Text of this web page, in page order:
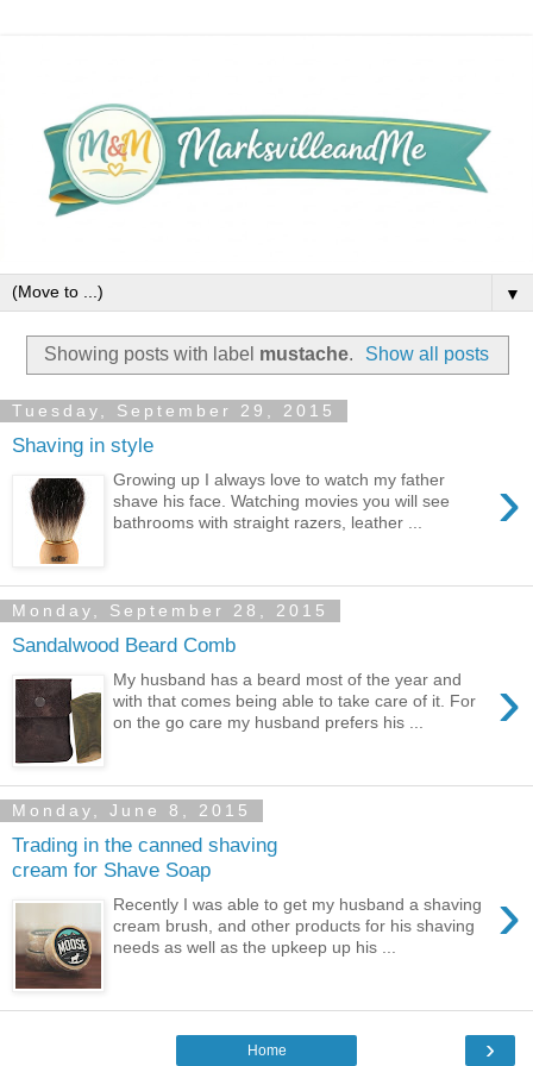
▼
Showing posts with label mustache. Show all posts
Tuesday, September 29, 2015
Shaving in style
›
Growing up I always love to watch my father
shave his face. Watching movies you will see
bathrooms with straight razers, leather ...
Monday, September 28, 2015
Sandalwood Beard Comb
›
My husband has a beard most of the year and
with that comes being able to take care of it. For
on the go care my husband prefers his ...
Monday, June 8, 2015
Trading in the canned shaving
cream for Shave Soap
›
Recently I was able to get my husband a shaving
cream brush, and other products for his shaving
needs as well as the upkeep up his ...
›
Home